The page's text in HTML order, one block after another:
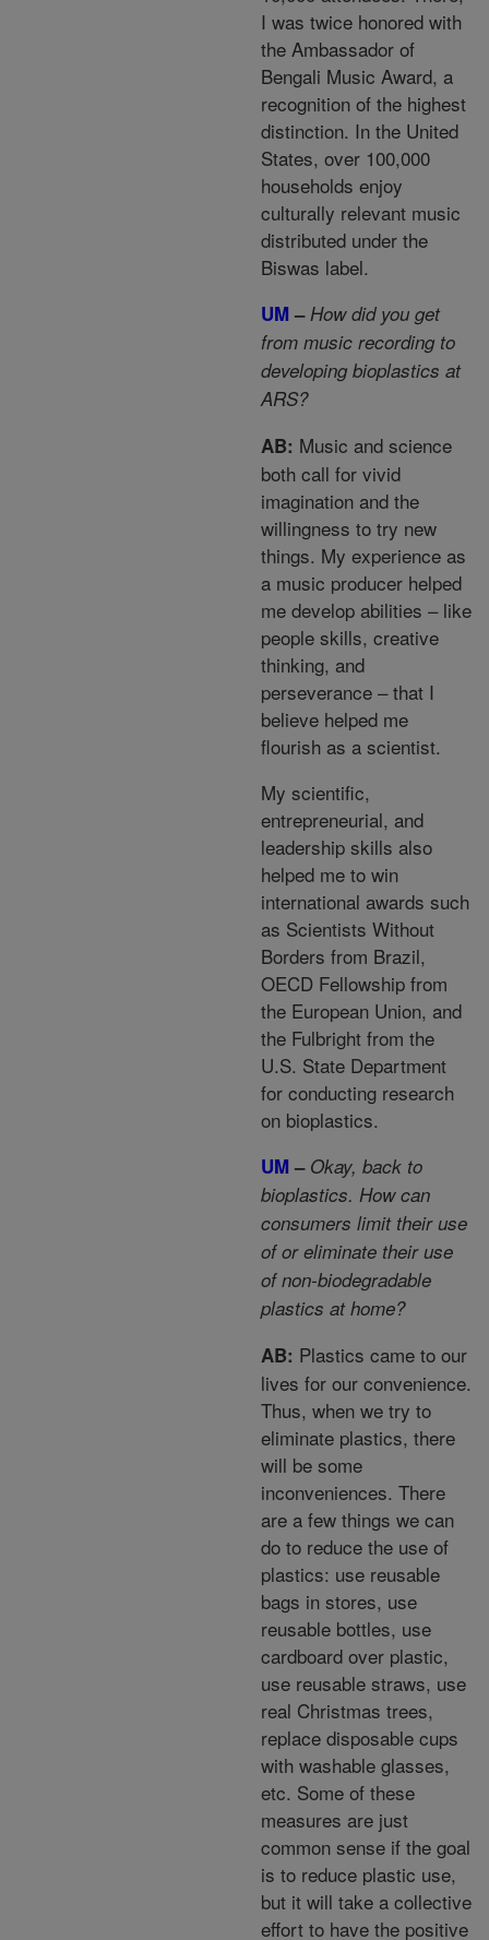
I was twice honored with
the Ambassador of
Bengali Music Award, a
recognition of the highest
distinction. In the United
States, over 100,000
households enjoy
culturally relevant music
distributed under the
Biswas label.
UM –How did you get
from music recording to
developing bioplastics at
ARS?
AB: Music and science
both call for vivid
imagination and the
willingness to try new
things. My experience as
a music producer helped
me develop abilities – like
people skills, creative
thinking, and
perseverance – that I
believe helped me
flourish as a scientist.
My scientific,
entrepreneurial, and
leadership skills also
helped me to win
international awards such
as Scientists Without
Borders from Brazil,
OECD Fellowship from
the European Union, and
the Fulbright from the
U.S. State Department
for conducting research
on bioplastics.
UM – Okay, back to
bioplastics. How can
consumers limit their use
of or eliminate their use
of non-biodegradable
plastics at home?
AB: Plastics came to our
lives for our convenience.
Thus, when we try to
eliminate plastics, there
will be some
inconveniences. There
are a few things we can
do to reduce the use of
plastics: use reusable
bags in stores, use
reusable bottles, use
cardboard over plastic,
use reusable straws, use
real Christmas trees,
replace disposable cups
with washable glasses,
etc. Some of these
measures are just
common sense if the goal
is to reduce plastic use,
but it will take a collective
effort to have the positive